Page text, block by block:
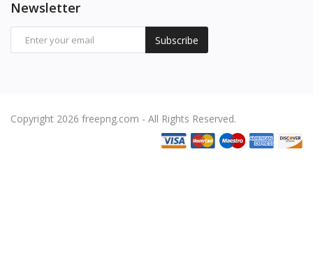
Newsletter
Subscribe
Copyright 2026 freepng.com - All Rights Reserved.